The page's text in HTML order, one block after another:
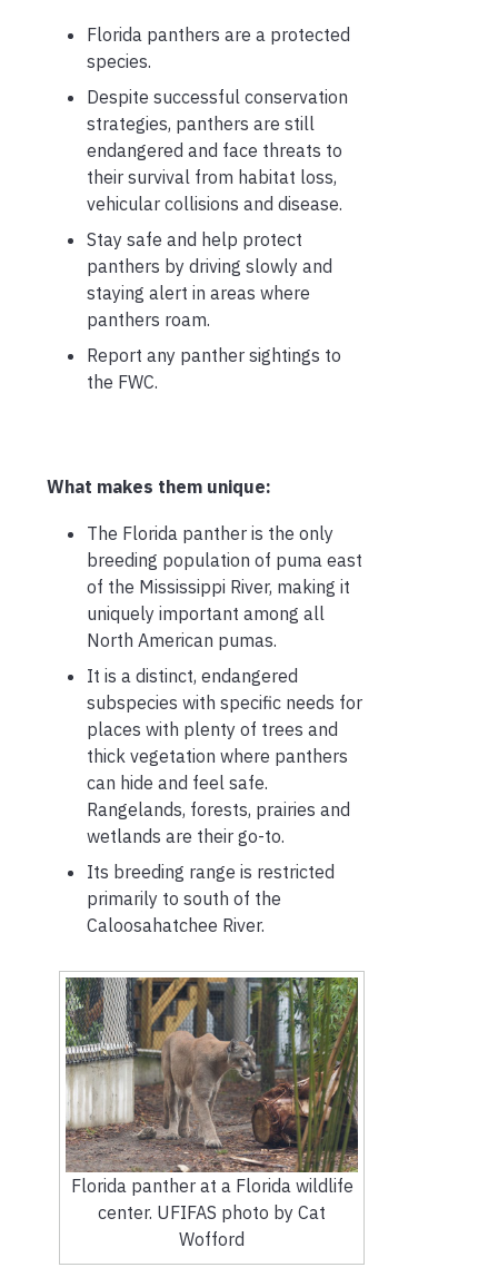
Florida panthers are a protected
species.
Despite successful conservation
strategies, panthers are still
endangered and face threats to
their survival from habitat loss,
vehicular collisions and disease.
Stay safe and help protect
panthers by driving slowly and
staying alert in areas where
panthers roam.
Report any panther sightings to
the FWC.
What makes them unique:
The Florida panther is the only
breeding population of puma east
of the Mississippi River, making it
uniquely important among all
North American pumas.
It is a distinct, endangered
subspecies with specific needs for
places with plenty of trees and
thick vegetation where panthers
can hide and feel safe.
Rangelands, forests, prairies and
wetlands are their go-to.
Its breeding range is restricted
primarily to south of the
Caloosahatchee River.
Florida panther at a Florida wildlife
center. UFIFAS photo by Cat
Wofford